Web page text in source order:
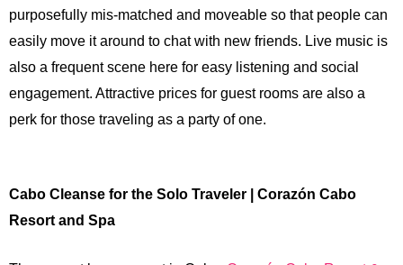
purposefully mis-matched and moveable so that people can
easily move it around to chat with new friends. Live music is
also a frequent scene here for easy listening and social
engagement. Attractive prices for guest rooms are also a
perk for those traveling as a party of one.
Cabo Cleanse for the Solo Traveler | Corazón Cabo
Resort and Spa